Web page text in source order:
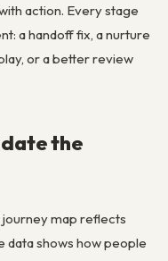
action. Every stage
a handoff fix, a nurture
or a better review
the
map reflects
data shows how people